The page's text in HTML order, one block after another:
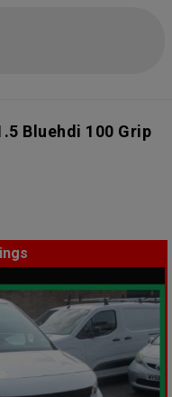
Bluehdi 100 Grip